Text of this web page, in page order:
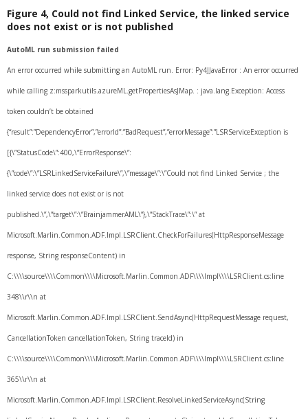
Figure 4, Could not find Linked Service, the linked service
does not exist or is not published
AutoML run submission failed
An error occurred while submitting an AutoML run. Error: Py4JJavaError : An error occurred
while calling z:mssparkutils.azureML.getPropertiesAsJMap. : java.lang.Exception: Access
token couldn’t be obtained
{“result”:”DependencyError”,”errorId”:”BadRequest”,”errorMessage”:”LSRServiceException is
[{\”StatusCode\”:400,\”ErrorResponse\”:
{\”code\”:\”LSRLinkedServiceFailure\”,\”message\”:\”Could not find Linked Service ; the
linked service does not exist or is not
published.\”,\”target\”:\”BrainjammerAML\”},\”StackTrace\”:\” at
Microsoft.Marlin.Common.ADF.Impl.LSRClient.CheckForFailures(HttpResponseMessage
response, String responseContent) in
C:\\\\source\\\\Common\\\\Microsoft.Marlin.Common.ADF\\\\Impl\\\\LSRClient.cs:line
348\\r\\n at
Microsoft.Marlin.Common.ADF.Impl.LSRClient.SendAsync(HttpRequestMessage request,
CancellationToken cancellationToken, String traceId) in
C:\\\\source\\\\Common\\\\Microsoft.Marlin.Common.ADF\\\\Impl\\\\LSRClient.cs:line
365\\r\\n at
Microsoft.Marlin.Common.ADF.Impl.LSRClient.ResolveLinkedServiceAsync(String